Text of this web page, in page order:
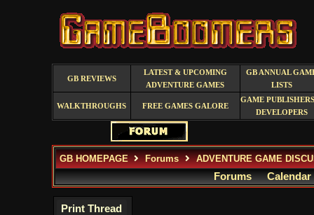
GB REVIEWS
LATEST & UPCOMING
ADVENTURE GAMES
GB ANNUAL
LISTS
WALKTHROUGHS FREE GAMES GALORE
GAME
DEVELOPERS
GB HOMEPAGE Forums ADVENTURE GAME
Forums Calendar
Print Thread